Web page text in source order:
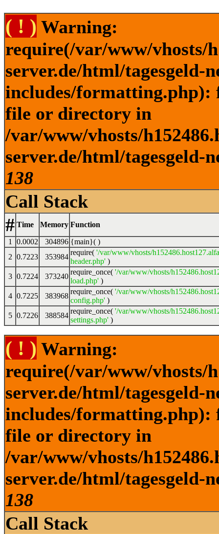
( ! ) Warning:
require(/var/www/vhosts/
server.de/html/tagesgeld-
includes/formatting.php):
file or directory in
/var/www/vhosts/
server.de/html/tagesgeld-
138
Call Stack
# Time Memory Function
1 0.0002 304896 {main}( )
2 0.7223 353984
require( '/var/www/vhosts/
header.php' )
3 0.7224 373240
require_once( '/var/www/vhosts/
load.php' )
4 0.7225 383968
require_once( '/var/www/vhosts/
config.php' )
5 0.7226 388584
require_once( '/var/www/vhosts/
settings.php' )
( ! ) Warning:
require(/var/www/vhosts/
server.de/html/tagesgeld-
includes/formatting.php):
file or directory in
/var/www/vhosts/
server.de/html/tagesgeld-
138
Call Stack